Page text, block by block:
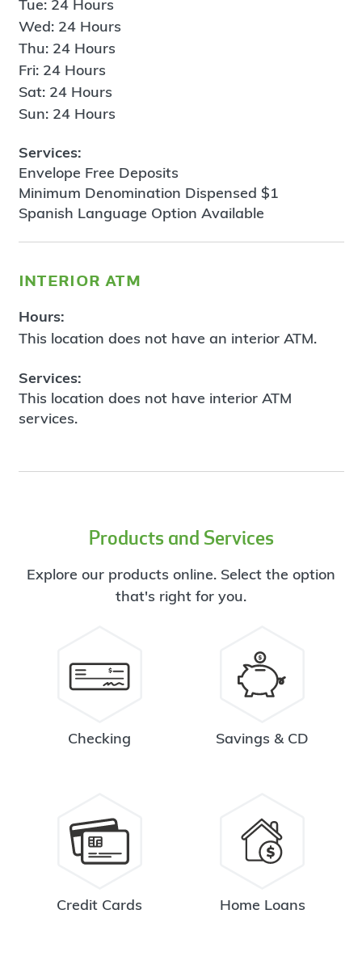
Tue: 24 Hours
Wed: 24 Hours
Thu: 24 Hours
Fri: 24 Hours
Sat: 24 Hours
Sun: 24 Hours
Services:
Envelope Free Deposits
Minimum Denomination Dispensed $1
Spanish Language Option Available
interior atm
Hours:
This location does not have an interior ATM.
Services:
This location does not have interior ATM
services.
Products and Services
Explore our products online. Select the option
that's right for you.
Checking Savings & CD
Credit Cards Home Loans